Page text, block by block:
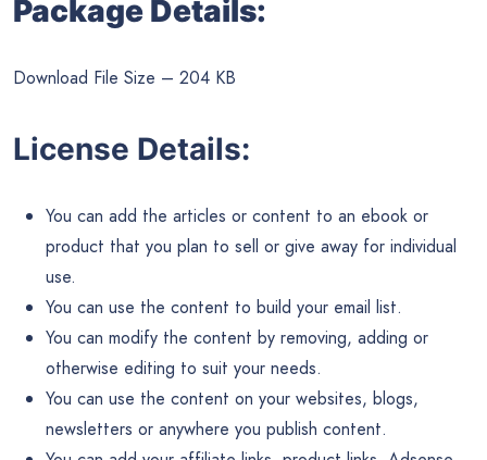
Package Details:
Download File Size – 204 KB
License Details:
You can add the articles or content to an ebook or
product that you plan to sell or give away for individual
use.
You can use the content to build your email list.
You can modify the content by removing, adding or
otherwise editing to suit your needs.
You can use the content on your websites, blogs,
newsletters or anywhere you publish content.